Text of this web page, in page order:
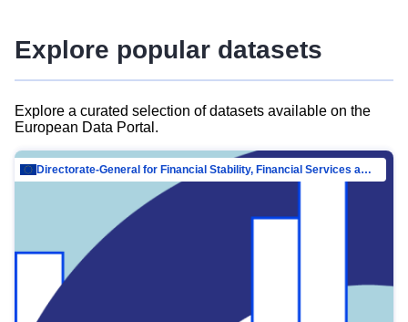
Explore popular datasets
Explore a curated selection of datasets available on the
European Data Portal.
Directorate-General for Financial Stability, Financial Services and Capital Mar…